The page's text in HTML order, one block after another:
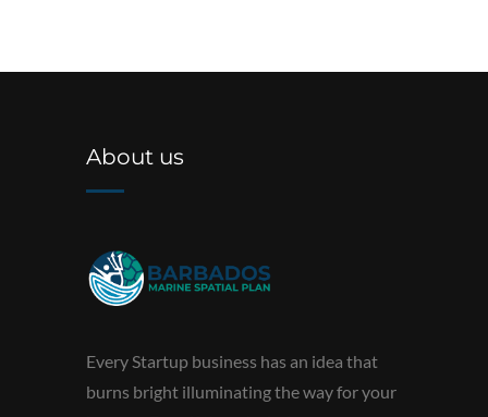
About us
Every Startup business has an idea that
burns bright illuminating the way for your